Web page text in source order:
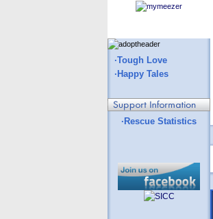
·Tough Love
·Happy Tales
·Rescue Statistics